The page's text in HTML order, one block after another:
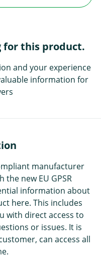
for this product.
and your experience
information for
manufacturer
new EU GPSR
information about
here. This includes
with direct access to
or issues. It is
can access all